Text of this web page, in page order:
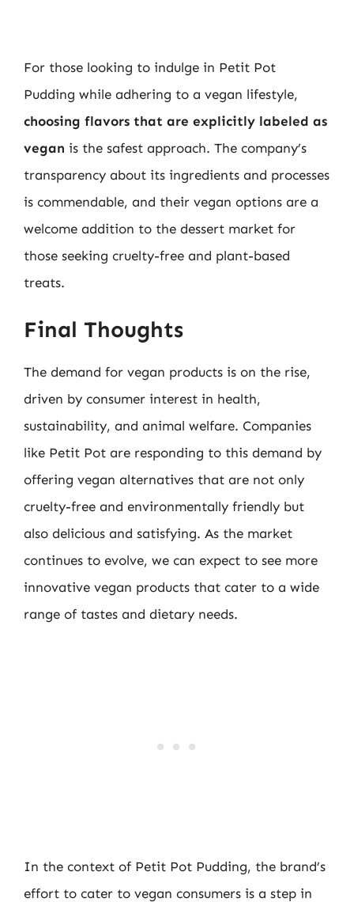
For those looking to indulge in Petit Pot
Pudding while adhering to a vegan lifestyle,
choosing flavors that are explicitly labeled as
vegan is the safest approach. The company’s
transparency about its ingredients and processes
is commendable, and their vegan options are a
welcome addition to the dessert market for
those seeking cruelty-free and plant-based
treats.
Final Thoughts
The demand for vegan products is on the rise,
driven by consumer interest in health,
sustainability, and animal welfare. Companies
like Petit Pot are responding to this demand by
offering vegan alternatives that are not only
cruelty-free and environmentally friendly but
also delicious and satisfying. As the market
continues to evolve, we can expect to see more
innovative vegan products that cater to a wide
range of tastes and dietary needs.
In the context of Petit Pot Pudding, the brand’s
effort to cater to vegan consumers is a step in